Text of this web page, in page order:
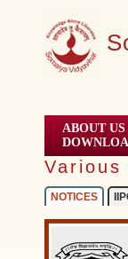
ABOUT US
Various
NOTICES